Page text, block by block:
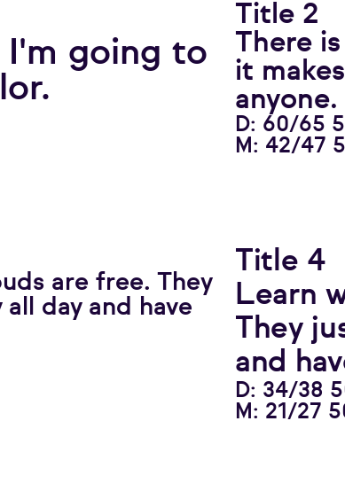
I'm going to
Title 2
There
it
anyone.
D: 60/65
M: 42/47
are free. They
day and have
Title 4
Learn
They
and
D: 34/38
M: 21/27